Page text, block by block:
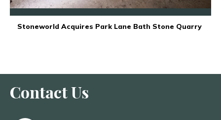
Stoneworld Acquires Park Lane Bath Stone Quarry
Contact Us